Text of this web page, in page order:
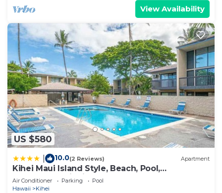
View Availability
US $580
10.0(2 Reviews) Apartment
Kihei Maui Island Style, Beach, Pool,
Restaurants Kihei Gardens Estates
Air Conditioner Parking
Pool
Hawaii
Kihei